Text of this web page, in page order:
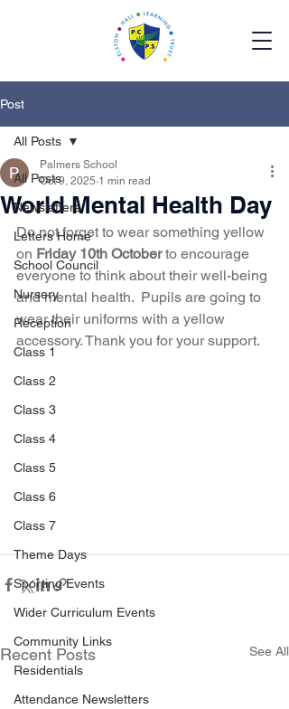
Post
All Posts
Newsletters
Letters Home
School Council
Nursery
Reception
Class 1
Class 2
Class 3
Class 4
Class 5
Class 6
Class 7
Theme Days
Sporting Events
Wider Curriculum Events
Community Links
Residentials
Attendance Newsletters
All Posts
World Mental Health Day
Palmers School
Oct 9, 2025 1 min read
Do not forget to wear something yellow
on Friday 10th October to encourage
everyone to think about their well-being
and mental health.  Pupils are going to
wear their uniforms with a yellow
accessory. Thank you for your support.
Recent Posts See All